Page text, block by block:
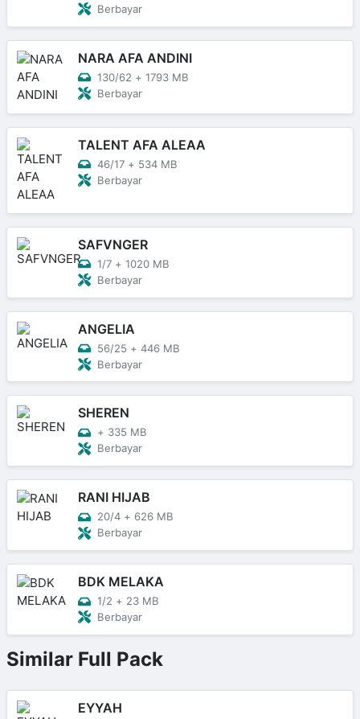
Berbayar
NARA AFA ANDINI
130/62 + 1793 MB
Berbayar
TALENT AFA ALEAA
46/17 + 534 MB
Berbayar
SAFVNGER
1/7 + 1020 MB
Berbayar
ANGELIA
56/25 + 446 MB
Berbayar
SHEREN
+ 335 MB
Berbayar
RANI HIJAB
20/4 + 626 MB
Berbayar
BDK MELAKA
1/2 + 23 MB
Berbayar
Similar Full Pack
EYYAH